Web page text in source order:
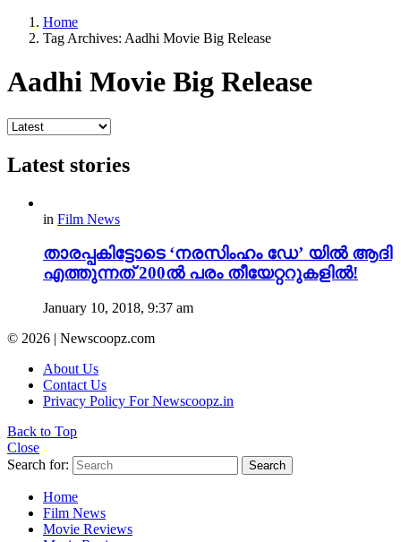
Home
Tag Archives: Aadhi Movie Big Release
Aadhi Movie Big Release
Latest stories
in Film News
താരപ്പകിട്ടോടെ ‘നരസിംഹം ഡേ’ യിൽ ആദി
എത്തുന്നത് 200ൽ പരം തീയേറ്ററുകളിൽ!
January 10, 2018, 9:37 am
© 2026 | Newscoopz.com
About Us
Contact Us
Privacy Policy For Newscoopz.in
Back to Top
Close
Search for:
Search
Home
Film News
Movie Reviews